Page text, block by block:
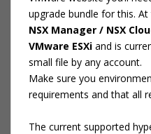
upgrade bundle for this.
NSX Manager / NSX
VMware ESXi and is
small file by any account.
Make sure you
requirements and that all
The current supported